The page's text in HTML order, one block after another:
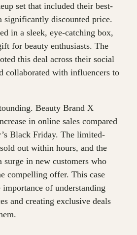
set that included their best-
significantly discounted price.
in a sleek, eye-catching box,
for beauty enthusiasts. The
this deal across their social
collaborated with influencers to
Beauty Brand X
in online sales compared
Black Friday. The limited-
out within hours, and the
surge in new customers who
compelling offer. This case
of understanding
and creating exclusive deals